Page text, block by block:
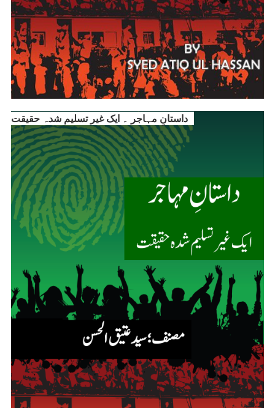
داستانِ مہاجر ۔ ایک غیر تسلیم شدہ حقیقت